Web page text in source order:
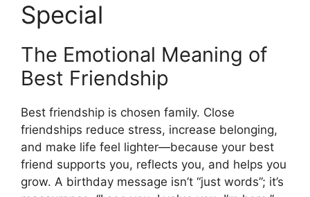
Special
The Emotional Meaning of
Best Friendship
Best friendship is chosen family. Close
friendships reduce stress, increase belonging,
and make life feel lighter—because your best
friend supports you, reflects you, and helps you
grow. A birthday message isn’t “just words”; it’s